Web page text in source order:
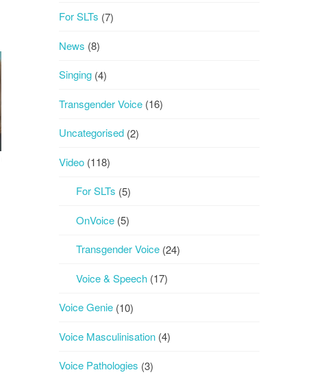
For SLTs (7)
News (8)
Singing (4)
Transgender Voice (16)
Uncategorised (2)
Video (118)
For SLTs (5)
OnVoice (5)
Transgender Voice (24)
Voice & Speech (17)
Voice Genie (10)
Voice Masculinisation (4)
Voice Pathologies (3)